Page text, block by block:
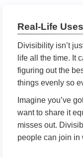
Real-Life
Divisibility isn’t
life all the time. It
figuring out the
things evenly so
Imagine you’ve
want to share it
misses out.
people can join in